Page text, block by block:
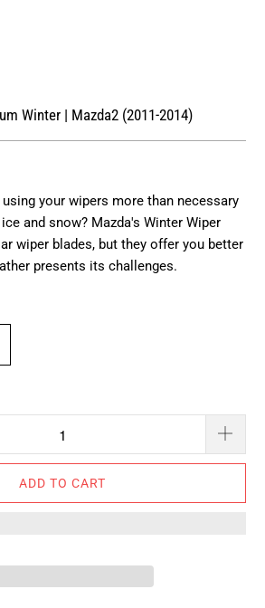
Winter | Mazda2 (2011-2014)
your wipers more than necessary
and snow? Mazda's Winter Wiper
wiper blades, but they offer you better
presents its challenges.
ADD TO CART